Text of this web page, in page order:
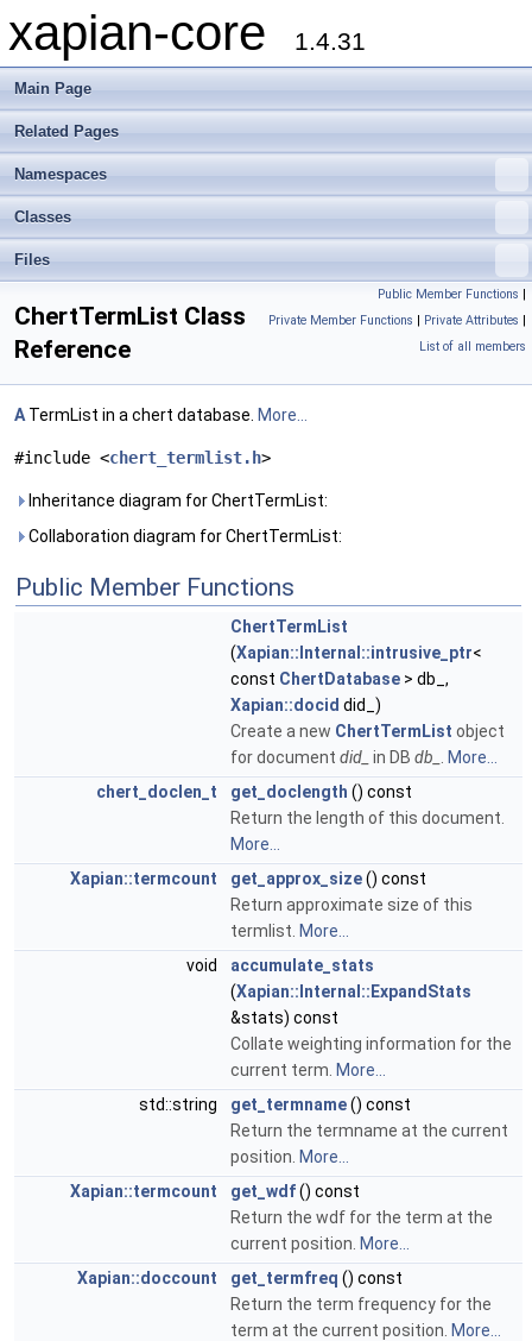
xapian-core 1.4.31
Main Page
Related Pages
Namespaces
Classes
Files
Public Member Functions |
Private Member Functions | Private Attributes |
List of all members
ChertTermList Class
Reference
A TermList in a chert database. More...
#include <chert_termlist.h>
Inheritance diagram for ChertTermList:
Collaboration diagram for ChertTermList:
Public Member Functions
ChertTermList
(Xapian::Internal::intrusive_ptr<
const ChertDatabase > db_,
Xapian::docid did_)
Create a new ChertTermList object
for document did_ in DB db_
More...
chert_doclen_t
get_doclength () const
Return the length of this document.
More...
Xapian::termcount
get_approx_size() const
Return approximate size of this
termlist. More...
void
accumulate_stats
(Xapian::Internal::ExpandStats
&stats) const
Collate weighting information for the
current term. More...
std::string
get_termname() const
Return the termname at the current
position. More...
Xapian::termcount
get_wdf() const
Return the wdf for the term at the
current position. More...
Xapian::doccount
get_termfreq () const
Return the term frequency for the
term at the current position. More...